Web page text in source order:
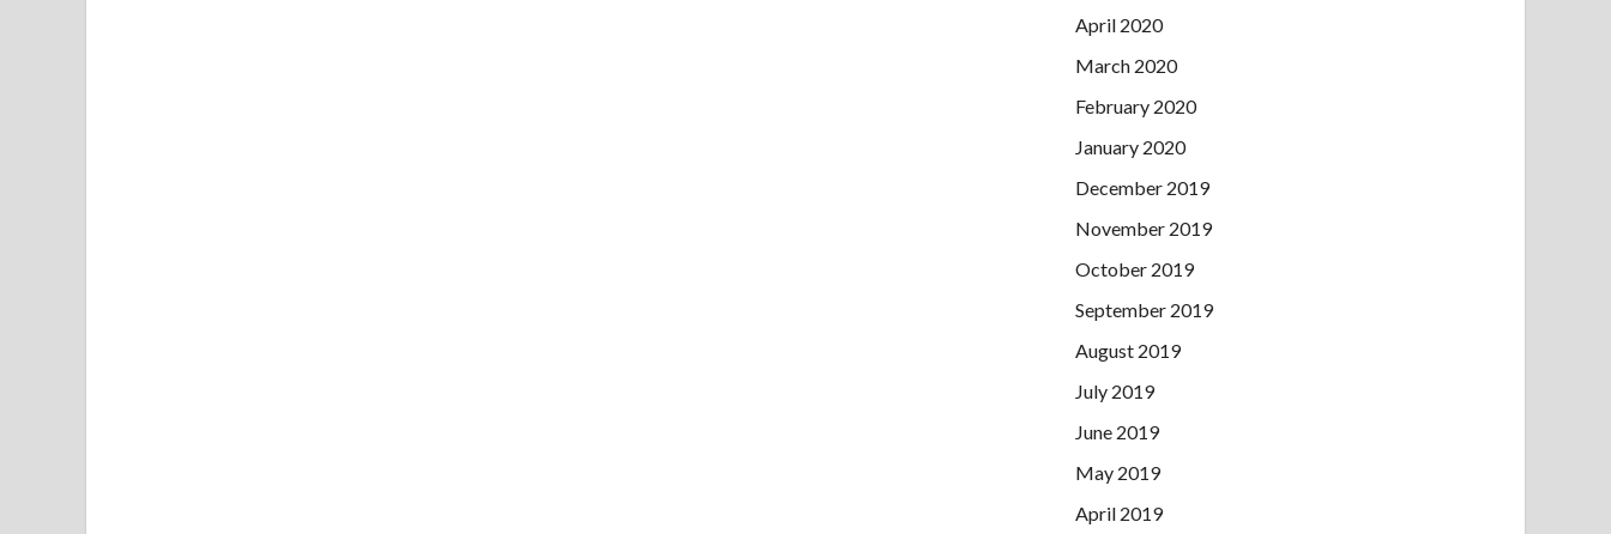
April 2020
March 2020
February 2020
January 2020
December 2019
November 2019
October 2019
September 2019
August 2019
July 2019
June 2019
May 2019
April 2019